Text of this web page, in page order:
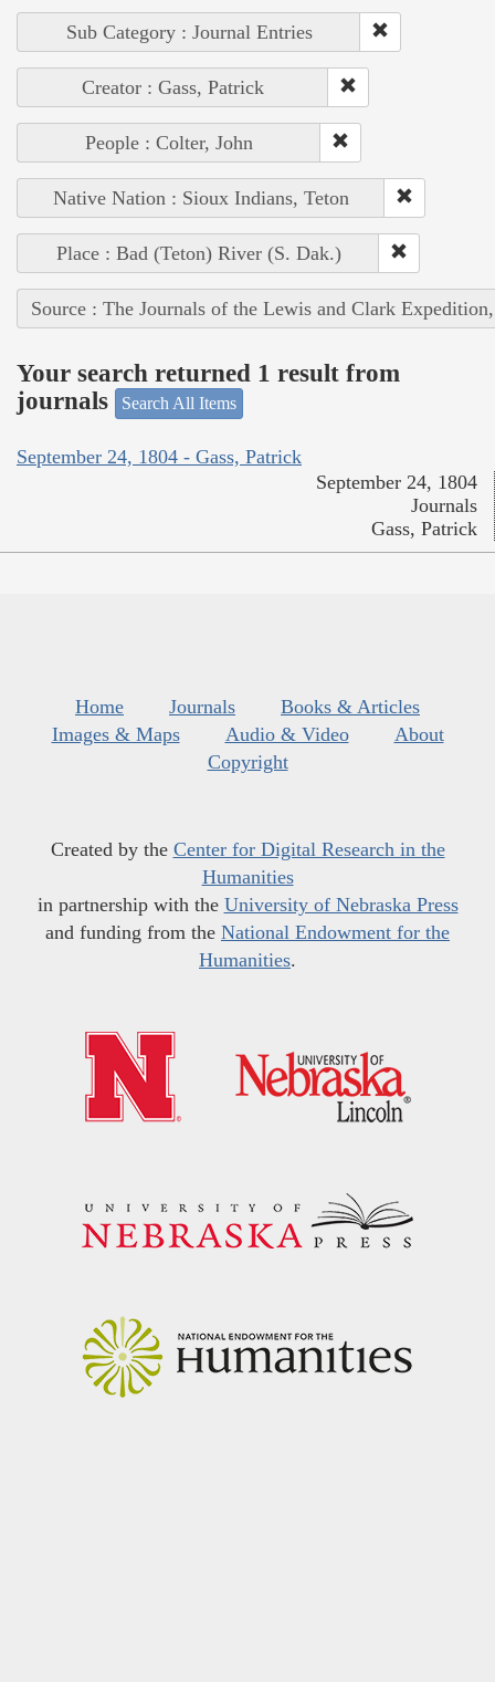
Sub Category : Journal Entries
Creator : Gass, Patrick
People : Colter, John
Native Nation : Sioux Indians, Teton
Place : Bad (Teton) River (S. Dak.)
Source : The Journals of the Lewis and Clark
Your search returned 1 result from
journals
Search All Items
September 24, 1804 - Gass, Patrick
September 24, 1804
Journals
Gass, Patrick
Home Journals
Books & Articles
Images & Maps
Audio & Video
About
Copyright
Created by the Center for Digital Research in the
Humanities
in partnership with the University of Nebraska Press
and funding from the National Endowment for the
Humanities.